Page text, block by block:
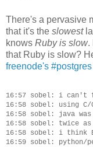
There's a pervasive
that it's the slowest
knows Ruby is slow.
that Ruby is slow?
freenode's
16:57 sobel: i can't
16:58 sobel: using C/
16:58 sobel: java
16:58 sobel: twice
16:58 sobel: i think
16:59 sobel: python/